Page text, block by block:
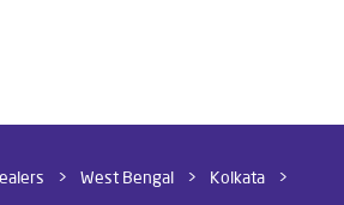
West Bengal
Kolkata